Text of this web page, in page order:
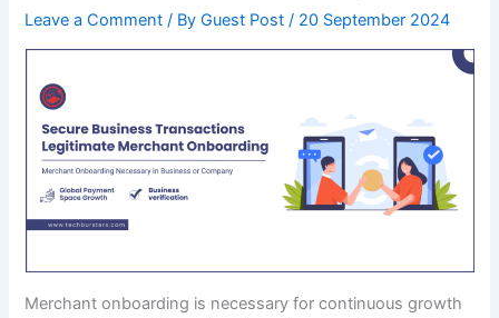
Leave a Comment / ByGuest Post/ 20 September 2024
Merchant onboarding is necessary for continuous growth